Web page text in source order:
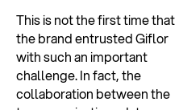
This is not the first time that
the brand entrusted Giflor
with such an important
challenge. In fact, the
collaboration between the